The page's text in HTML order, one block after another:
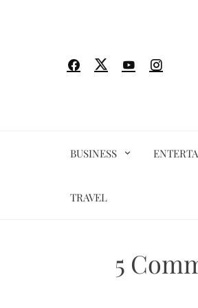
BUSINESS
TRAVEL
5